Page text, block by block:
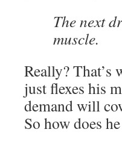
The next
muscle.
Really? That’s
just flexes his
demand will
So how does